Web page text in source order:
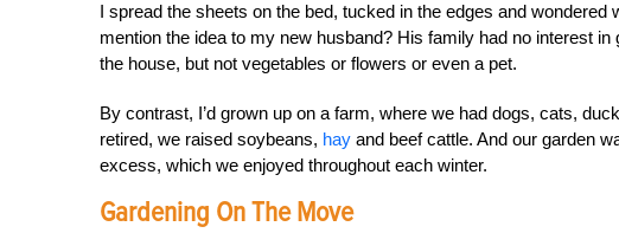
I spread the sheets on the bed, tucked in the edges and
mention the idea to my new husband? His family had no interest
the house, but not vegetables or flowers or even a pet.
By contrast, I’d grown up on a farm, where we had dogs, cats,
retired, we raised soybeans, hay and beef cattle. And our garden
excess, which we enjoyed throughout each winter.
Gardening On The Move